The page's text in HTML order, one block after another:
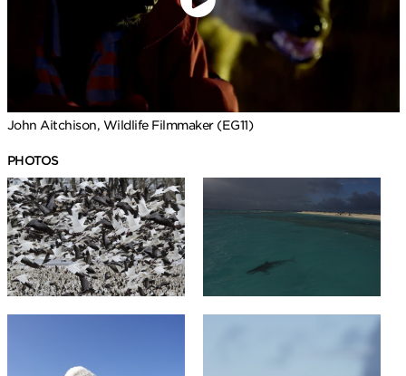
John Aitchison, Wildlife Filmmaker (EG11)
PHOTOS